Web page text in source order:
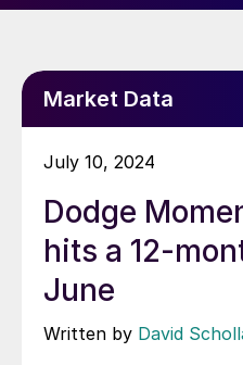
Market Data
July 10, 2024
Dodge
hits a 12-
June
Written by David